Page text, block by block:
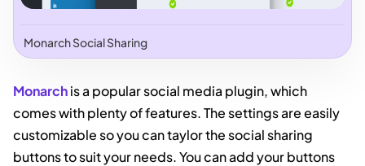
Monarch Social Sharing
Monarchis a popular social media plugin, which
comes with plenty of features. The settings are easily
customizable so you can taylor the social sharing
buttons to suit your needs. You can add your buttons